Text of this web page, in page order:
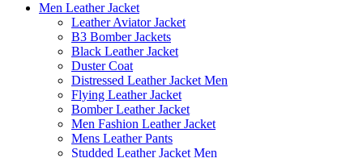
Men Leather Jacket
Leather Aviator Jacket
B3 Bomber Jackets
Black Leather Jacket
Duster Coat
Distressed Leather Jacket Men
Flying Leather Jacket
Bomber Leather Jacket
Men Fashion Leather Jacket
Mens Leather Pants
Studded Leather Jacket Men